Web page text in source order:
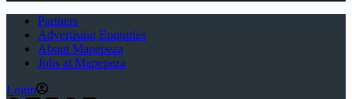
Partners
Advertising Enquiries
About Mapepeza
Jobs at Mapepeza
Login